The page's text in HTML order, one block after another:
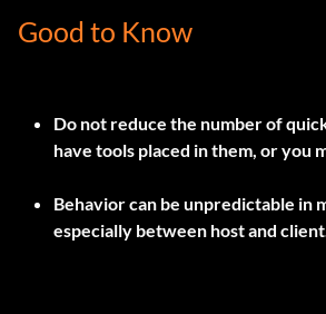
Good to Know
Do not reduce the number of
have tools placed in them, or you
Behavior can be unpredictable in
especially between host and